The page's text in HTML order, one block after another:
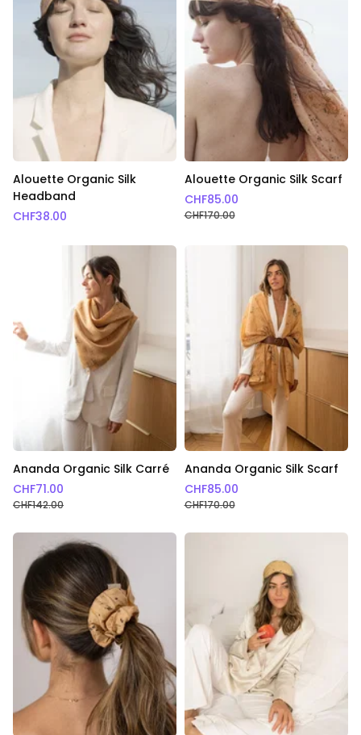
Alouette Organic Silk
Headband
CHF38.00
Alouette Organic Silk Scarf
CHF85.00
CHF170.00
Ananda Organic Silk Carré
CHF71.00
CHF142.00
Ananda Organic Silk Scarf
CHF85.00
CHF170.00